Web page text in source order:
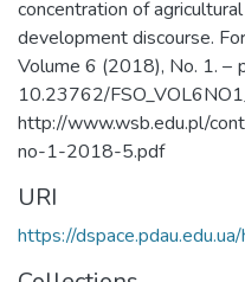
concentration of
development discourse.
Volume 6 (2018), No. 1. –
10.23762/
http://www.wsb.edu.pl/
no-1-2018-5.pdf
URI
https://